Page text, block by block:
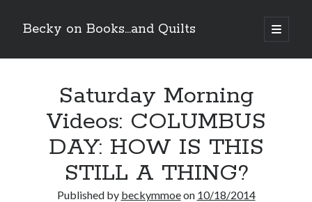
Becky on Books...and Quilts
open
primary
Sidebar
Cover Reveal! BREACHED by J.L. Drake (Stonewall Trilogy #3) releases
October 6!
Teaser Reveal! LOCKE by Sawyer Bennett (Portland Wildfire #2)
Release Day Review! HATE ME TAKE ME by Laura Bishop (Obsessively
New Release Review! EVERYTHING YOU HATE by Tonya Burrows (Port
Haven #1)
Saturday Morning
Videos: COLUMBUS
DAY: HOW IS THIS
STILL A THING?
Published by beckymmoeon 10/18/2014